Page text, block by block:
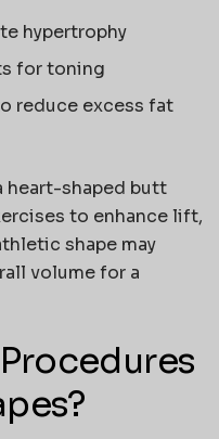
hypertrophy
for toning
reduce excess fat
heart-shaped butt
to enhance lift,
shape may
volume for a